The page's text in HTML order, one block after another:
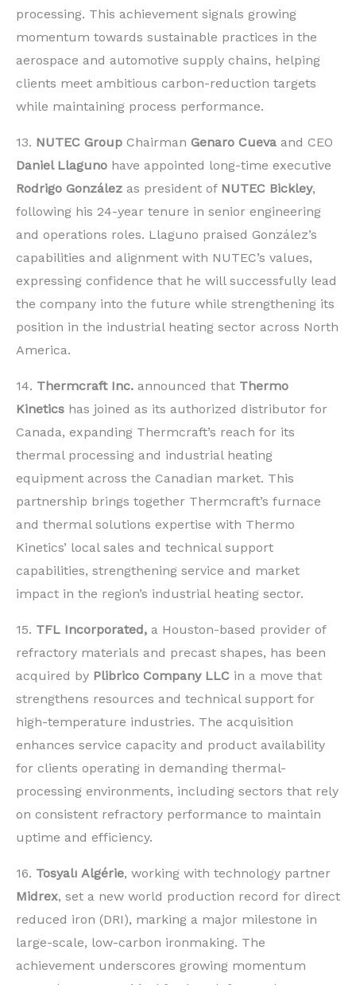
processing. This achievement signals growing
momentum towards sustainable practices in the
aerospace and automotive supply chains, helping
clients meet ambitious carbon-reduction targets
while maintaining process performance.
13. NUTEC Group Chairman Genaro Cueva and CEO
Daniel Llaguno have appointed long-time executive
Rodrigo González as president of NUTEC Bickley,
following his 24-year tenure in senior engineering
and operations roles. Llaguno praised González’s
capabilities and alignment with NUTEC’s values,
expressing confidence that he will successfully lead
the company into the future while strengthening its
position in the industrial heating sector across North
America.
14. Thermcraft Inc. announced that Thermo
Kinetics has joined as its authorized distributor for
Canada, expanding Thermcraft’s reach for its
thermal processing and industrial heating
equipment across the Canadian market. This
partnership brings together Thermcraft’s furnace
and thermal solutions expertise with Thermo
Kinetics’ local sales and technical support
capabilities, strengthening service and market
impact in the region’s industrial heating sector.
15. TFL Incorporated, a Houston-based provider of
refractory materials and precast shapes, has been
acquired by Plibrico Company LLC in a move that
strengthens resources and technical support for
high-temperature industries. The acquisition
enhances service capacity and product availability
for clients operating in demanding thermal-
processing environments, including sectors that rely
on consistent refractory performance to maintain
uptime and efficiency.
16. Tosyalı Algérie, working with technology partner
Midrex, set a new world production record for direct
reduced iron (DRI), marking a major milestone in
large-scale, low-carbon ironmaking. The
achievement underscores growing momentum